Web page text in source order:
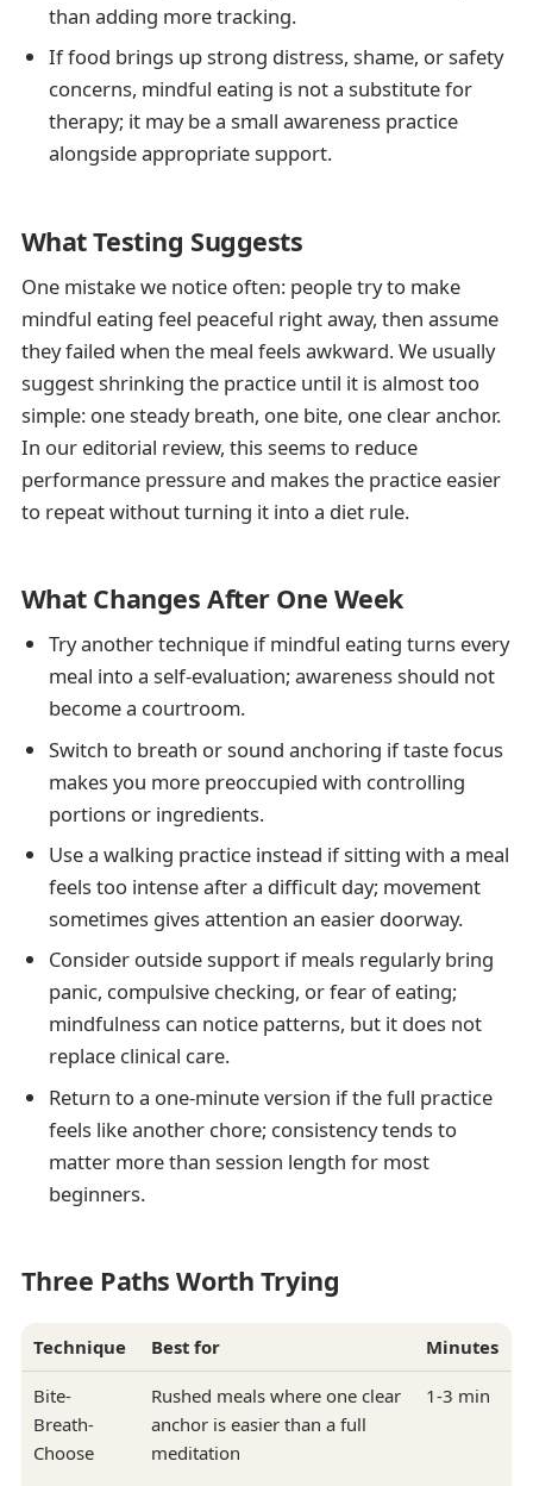
than adding more tracking.
If food brings up strong distress, shame, or safety
concerns, mindful eating is not a substitute for
therapy; it may be a small awareness practice
alongside appropriate support.
What Testing Suggests
One mistake we notice often: people try to make
mindful eating feel peaceful right away, then assume
they failed when the meal feels awkward. We usually
suggest shrinking the practice until it is almost too
simple: one steady breath, one bite, one clear anchor.
In our editorial review, this seems to reduce
performance pressure and makes the practice easier
to repeat without turning it into a diet rule.
What Changes After One Week
Try another technique if mindful eating turns every
meal into a self-evaluation; awareness should not
become a courtroom.
Switch to breath or sound anchoring if taste focus
makes you more preoccupied with controlling
portions or ingredients.
Use a walking practice instead if sitting with a meal
feels too intense after a difficult day; movement
sometimes gives attention an easier doorway.
Consider outside support if meals regularly bring
panic, compulsive checking, or fear of eating;
mindfulness can notice patterns, but it does not
replace clinical care.
Return to a one-minute version if the full practice
feels like another chore; consistency tends to
matter more than session length for most
beginners.
Three Paths Worth Trying
Technique Best for Minutes
Bite-
Breath-
Choose
Rushed meals where one clear
anchor is easier than a full
meditation
1-3 min